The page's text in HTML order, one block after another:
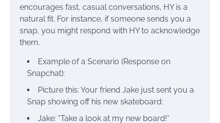
encourages fast, casual conversations, HY is a
natural fit. For instance, if someone sends you a
snap, you might respond with HY to acknowledge
them.
Example of a Scenario (Response on
Snapchat):
Picture this: Your friend Jake just sent you a
Snap showing off his new skateboard:
Jake: “Take a look at my new board!”